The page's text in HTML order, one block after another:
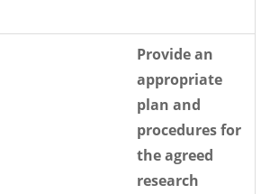
Provide an
appropriate
plan and
procedures for
the agreed
research